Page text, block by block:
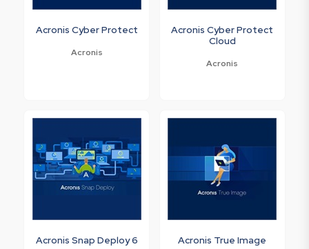
Acronis Cyber Protect
Acronis
Acronis Cyber Protect
Cloud
Acronis
Acronis Snap Deploy 6 Acronis True Image